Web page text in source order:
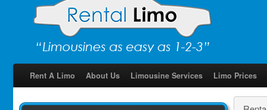
Rent A Limo About Us Limousine Services Limo Prices